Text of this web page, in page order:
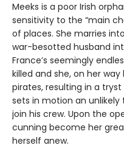
Meeks is a poor Irish
sensitivity to the “main
of places. She marries
war-besotted husband
France’s seemingly
killed and she, on her
pirates, resulting in a
sets in motion an
join his crew. Upon the
cunning become her
herself anew.